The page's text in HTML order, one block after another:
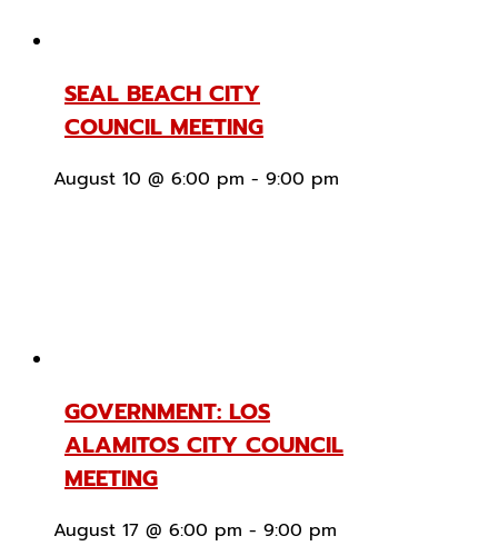
SEAL BEACH CITY
COUNCIL MEETING
August 10 @ 6:00 pm - 9:00 pm
GOVERNMENT: LOS
ALAMITOS CITY COUNCIL
MEETING
August 17 @ 6:00 pm - 9:00 pm